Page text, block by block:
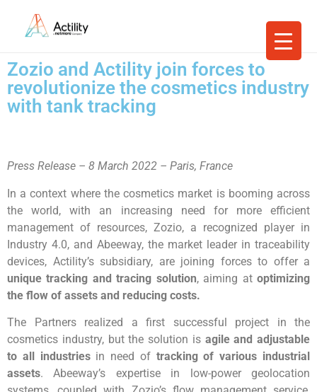
Zozio and Actility join forces to
revolutionize the cosmetics industry
with tank tracking
Press Release – 8 March 2022 – Paris, France
In a context where the cosmetics market is booming across
the world, with an increasing need for more efficient
management of resources, Zozio, a recognized player in
Industry 4.0, and Abeeway, the market leader in traceability
devices, Actility’s subsidiary, are joining forces to offer a
unique tracking and tracing solution, aiming atoptimizing
the flow of assets and reducing costs.
The Partners realized a first successful project in the
cosmetics industry, but the solution is agile and adjustable
to all industriesin need of tracking of various industrial
assets. Abeeway’s expertise in low-power geolocation